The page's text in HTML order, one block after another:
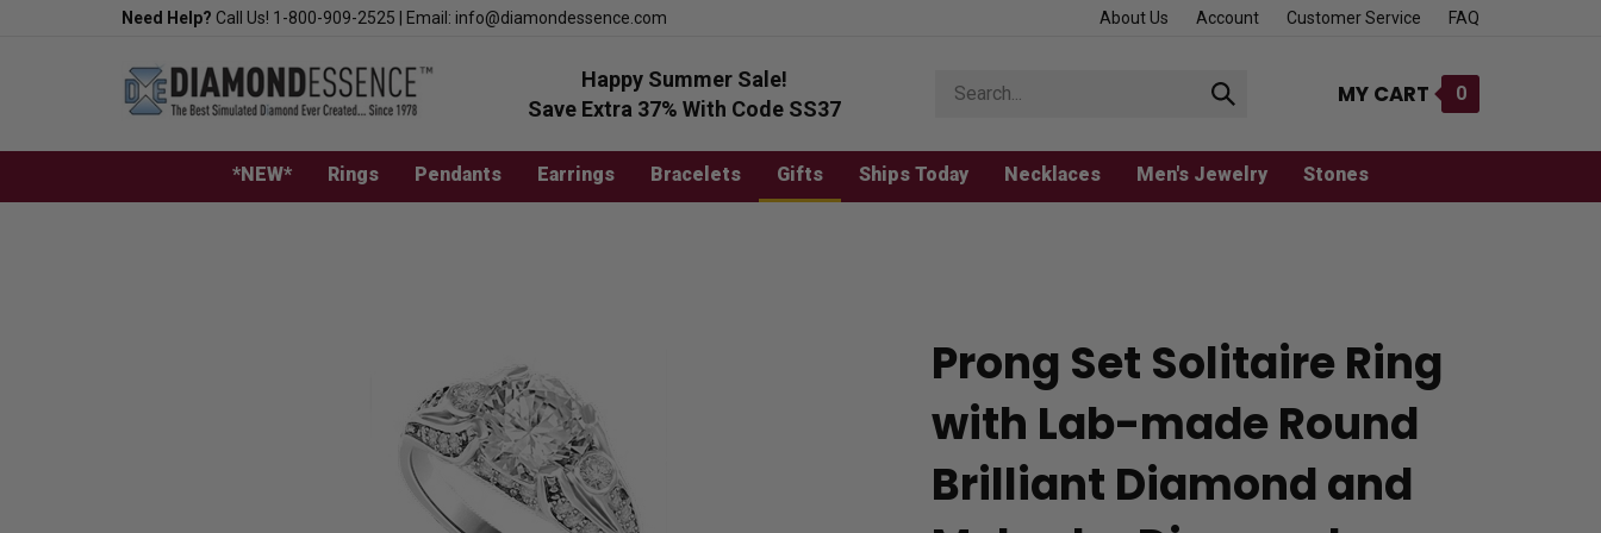
Need Help? Call Us! 1-800-909-2525 Email: info@diamondessence.com About Us Account Customer Service FAQ
Happy Summer Sale!
Save Extra 37% With Code SS37
store
Submit
MY CART 0
*NEW* Rings Pendants Earrings Bracelets Gifts Ships Today Necklaces Men's Jewelry Stones
Prong Set Solitaire Ring
with Lab-made Round
Brilliant Diamond and